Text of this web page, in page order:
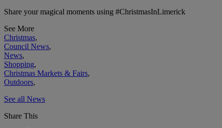
Share your magical moments using #ChristmasInLimerick
See More
Christmas,
Council News,
News,
Shopping,
Christmas Markets & Fairs,
Outdoors,
See all News
Share This